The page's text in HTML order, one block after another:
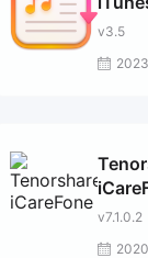
v3.5
v7.1.0.2